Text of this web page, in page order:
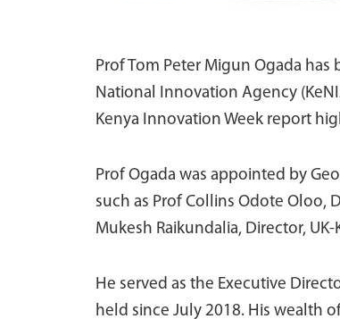
Prof Tom Peter Migun Ogada
National Innovation Agency
Kenya Innovation Week report
Prof Ogada was appointed by
such as Prof Collins Odote Oloo,
Mukesh Raikundalia, Director, UK-
He served as the Executive
held since July 2018. His wealth